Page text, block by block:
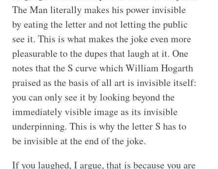
The Man literally makes his power invisible
by eating the letter and not letting the public
see it. This is what makes the joke even more
pleasurable to the dupes that laugh at it. One
notes that the S curve which William Hogarth
praised as the basis of all art is invisible itself:
you can only see it by looking beyond the
immediately visible image as its invisible
underpinning. This is why the letter S has to
be invisible at the end of the joke.
If you laughed, I argue, that is because you are